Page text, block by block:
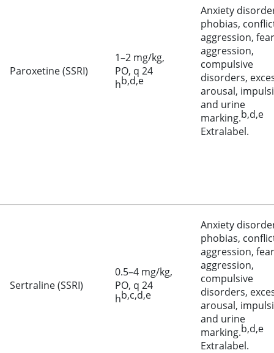
Paroxetine (SSRI)
1–2 mg/kg,
PO, q 24
hb,d,e
Anxiety
phobias,
aggression, fear
aggression,
compulsive
disorders,
arousal,
and urine
marking.b,d,e
Extralabel.
Sertraline (SSRI)
0.5–4 mg/kg,
PO, q 24
hb,c,d,e
Anxiety
phobias,
aggression, fear
aggression,
compulsive
disorders,
arousal,
and urine
marking.b,d,e
Extralabel.